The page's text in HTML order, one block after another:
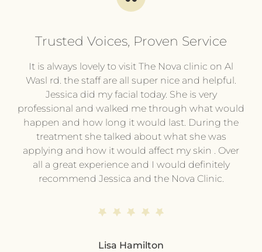
Trusted Voices, Proven Service
It is always lovely to visit The Nova clinic on Al
Wasl rd. the staff are all super nice and helpful.
Jessica did my facial today. She is very
professional and walked me through what would
happen and how long it would last. During the
treatment she talked about what she was
applying and how it would affect my skin . Over
all a great experience and I would definitely
recommend Jessica and the Nova Clinic.
Lisa Hamilton